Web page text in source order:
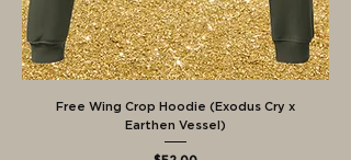
Free Wing Crop Hoodie (Exodus Cry x
Earthen Vessel)